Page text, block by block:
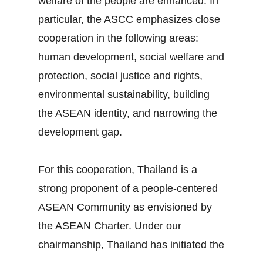
particular, the ASCC emphasizes close
cooperation in the following areas:
human development, social welfare and
protection, social justice and rights,
environmental sustainability, building
the ASEAN identity, and narrowing the
development gap.
For this cooperation, Thailand is a
strong proponent of a people‐centered
ASEAN Community as envisioned by
the ASEAN Charter. Under our
chairmanship, Thailand has initiated the